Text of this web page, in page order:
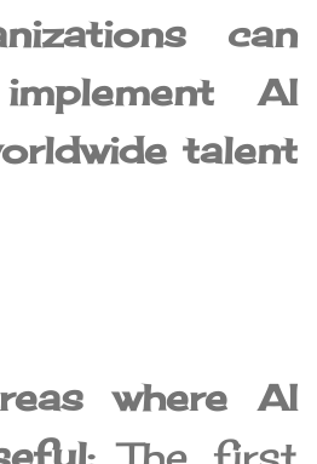
can
AI
talent
where AI